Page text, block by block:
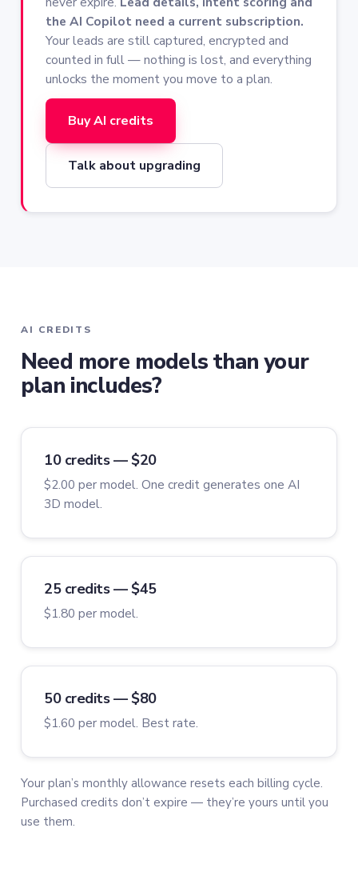
the AI Copilot need a current subscription.
Your leads are still captured, encrypted and
counted in full — nothing is lost, and everything
unlocks the moment you move to a plan.
Buy AI credits
Talk about upgrading
AI CREDITS
Need more models than your
plan includes?
10 credits — $20
$2.00 per model. One credit generates one AI
3D model.
25 credits — $45
$1.80 per model.
50 credits — $80
$1.60 per model. Best rate.
Your plan’s monthly allowance resets each billing cycle.
Purchased credits don’t expire — they’re yours until you
use them.